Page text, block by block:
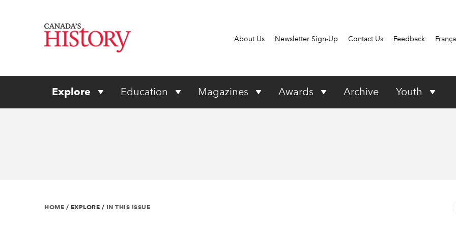
About Us Newsletter Sign-Up Contact Us Feedback
Explore Education Magazines Awards Archive Youth
HOME / EXPLORE / IN THIS ISSUE